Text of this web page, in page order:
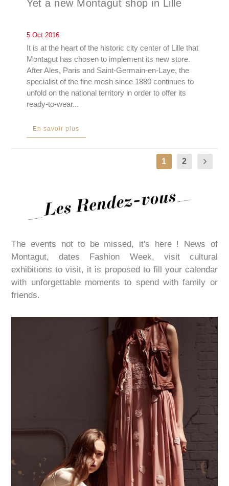
Yet a new Montagut shop in Lille
5 Oct 2016
It is at the heart of the historic city center of Lille that
Montagut has chosen to implement its new store.
After Ales, Paris and Saint-Germain-en-Laye, the
specialist of the fine mesh since 1880 continues to
unfold on the national territory in order to offer its
ready-to-wear...
En savoir plus
1 2
The events not to be missed, it's here ! News of
Montagut, dates Fashion Week, visit cultural
exhibitions to visit, it is proposed to fill your calendar
with unforgettable moments to spend with family or
friends.